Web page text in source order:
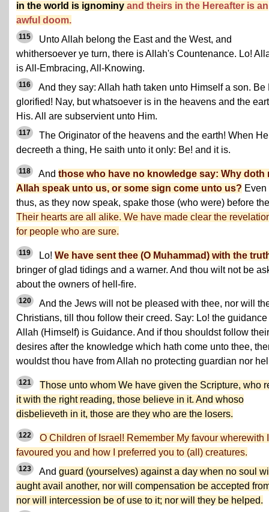
in the world is ignominy and theirs in the Hereafter is an
awful doom.
115
Unto Allah belong the East and the West, and
whithersoever ye turn, there is Allah's Countenance. Lo!
is All-Embracing, All-Knowing.
116
And they say: Allah hath taken unto Himself a son. Be
glorified! Nay, but whatsoever is in the heavens and the
His. All are subservient unto Him.
117
The Originator of the heavens and the earth! When He
decreeth a thing, He saith unto it only: Be! and it is.
118 And those who have no knowledge say: Why doth
Allah speak unto us, or some sign come unto us? Even
thus, as they now speak, spake those (who were) before
Their hearts are all alike. We have made clear the
for people who are sure.
119 Lo! We have sent thee (O Muhammad) with the
bringer of glad tidings and a warner. And thou wilt not be
about the owners of hell-fire.
120
And the Jews will not be pleased with thee, nor will
Christians, till thou follow their creed. Say: Lo! the guidance
Allah (Himself) is Guidance. And if thou shouldst follow their
desires after the knowledge which hath come unto thee,
wouldst thou have from Allah no protecting guardian nor
121
Those unto whom We have given the Scripture, who
it with the right reading, those believe in it. And whoso
disbelieveth in it, those are they who are the losers.
122
O Children of Israel! Remember My favour wherewith I
favoured you and how I preferred you to (all) creatures.
123 And guard (yourselves) against a day when no soul
aught avail another, nor will compensation be accepted
nor will intercession be of use to it; nor will they be helped.